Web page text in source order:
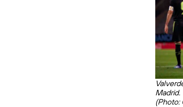
Madrid.
(Photo: